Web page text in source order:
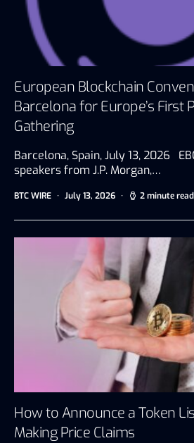
European Blockchain
Barcelona for Europe’s First
Gathering
Barcelona, Spain, July 13, 2026
speakers from J.P. Morgan,…
BTC WIRE July 13, 2026 2 minute read
How to Announce a Token
Making Price Claims